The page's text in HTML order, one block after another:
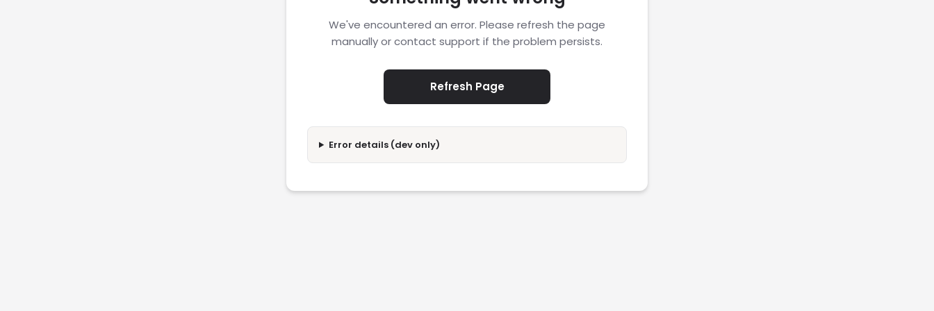
We've encountered an error. Please refresh the page
manually or contact support if the problem persists.
Refresh Page
Error details (dev only)